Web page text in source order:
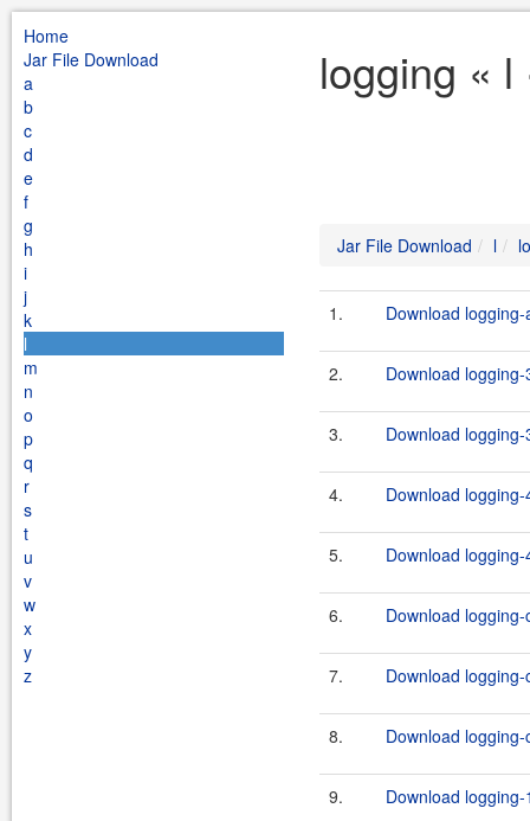
Home
Jar File Download
a
b
c
d
e
f
g
h
i
j
k
l
m
n
o
p
q
r
s
t
u
v
w
x
y
z
logging «
Jar File Download l
1. Download
2. Download
3. Download
4. Download
5. Download
6. Download
7. Download
8. Download
9. Download